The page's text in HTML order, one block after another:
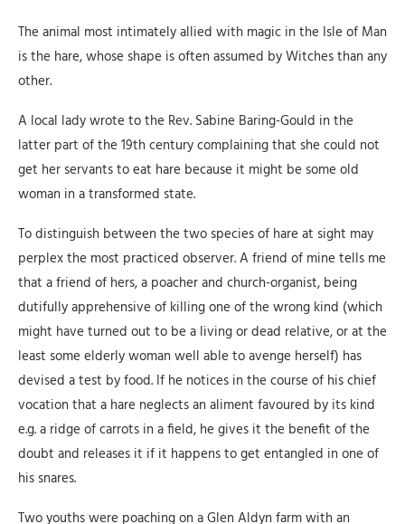
The animal most intimately allied with magic in the Isle of Man
is the hare, whose shape is often assumed by Witches than any
other.
A local lady wrote to the Rev. Sabine Baring-Gould in the
latter part of the 19th century complaining that she could not
get her servants to eat hare because it might be some old
woman in a transformed state.
To distinguish between the two species of hare at sight may
perplex the most practiced observer. A friend of mine tells me
that a friend of hers, a poacher and church-organist, being
dutifully apprehensive of killing one of the wrong kind (which
might have turned out to be a living or dead relative, or at the
least some elderly woman well able to avenge herself) has
devised a test by food. If he notices in the course of his chief
vocation that a hare neglects an aliment favoured by its kind
e.g. a ridge of carrots in a field, he gives it the benefit of the
doubt and releases it if it happens to get entangled in one of
his snares.
Two youths were poaching on a Glen Aldyn farm with an